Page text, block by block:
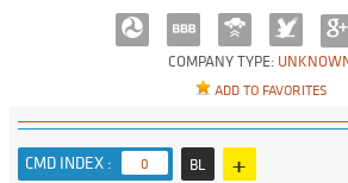
COMPANY TYPE:
ADD TO FAVORITES
CMD INDEX : 0 BL +